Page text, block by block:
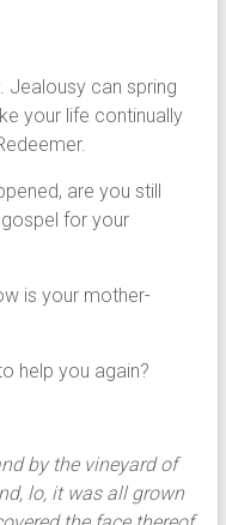
Jealousy can spring
your life continually
are you still
for your
is your mother-
help you again?
by the vineyard of
lo, it was all grown